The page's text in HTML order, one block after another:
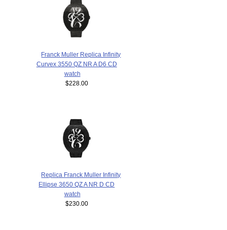
Franck Muller Replica Infinity
Curvex 3550 QZ NR A D6 CD
watch
$228.00
Replica Franck Muller Infinity
Ellipse 3650 QZ A NR D CD
watch
$230.00